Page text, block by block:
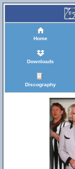
Home
Downloads
Discography